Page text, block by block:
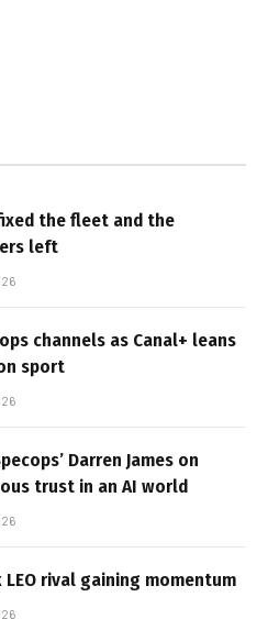
the fleet and the
left
channels as Canal+ leans
sport
Darren James on
trust in an AI world
rival gaining momentum